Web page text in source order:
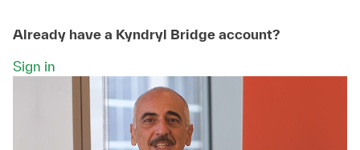
Already have a Kyndryl Bridge account?
Sign in